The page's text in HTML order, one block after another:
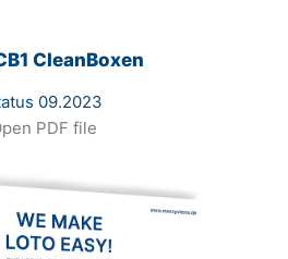
CleanBoxen
09.2023
PDF file